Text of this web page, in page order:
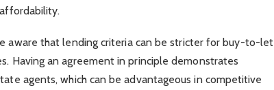
aware that lending criteria can be stricter for buy-to-let
Having an agreement in principle demonstrates
agents, which can be advantageous in competitive